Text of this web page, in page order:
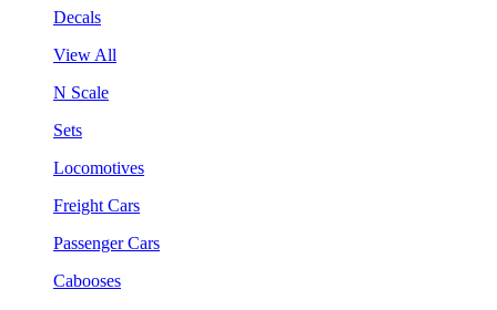
Decals
View All
N Scale
Sets
Locomotives
Freight Cars
Passenger Cars
Cabooses